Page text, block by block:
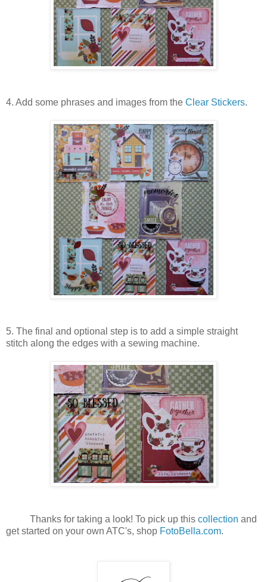
4. Add some phrases and images from the Clear Stickers.
5. The final and optional step is to add a simple straight
stitch along the edges with a sewing machine.
Thanks for taking a look! To pick up this collection and
get started on your own ATC's, shop FotoBella.com.